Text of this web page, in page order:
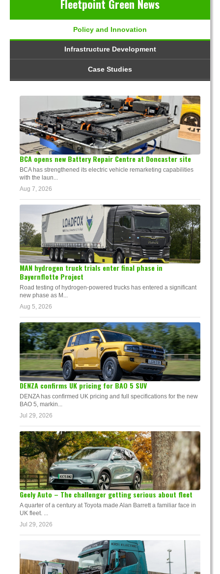
Fleetpoint Green News
Policy and Innovation
Infrastructure Development
Case Studies
BCA opens new Battery Repair Centre at Doncaster site
BCA has strengthened its electric vehicle remarketing capabilities
with the laun...
Aug 7, 2026
MAN hydrogen truck trials enter final phase in
Bayernflotte Project
Road testing of hydrogen-powered trucks has entered a significant
new phase as M...
Aug 5, 2026
DENZA confirms UK pricing for BAO 5 SUV
DENZA has confirmed UK pricing and full specifications for the new
BAO 5, markin...
Jul 29, 2026
Geely Auto – The challenger getting serious about fleet
A quarter of a century at Toyota made Alan Barrett a familiar face in
UK fleet. ...
Jul 29, 2026